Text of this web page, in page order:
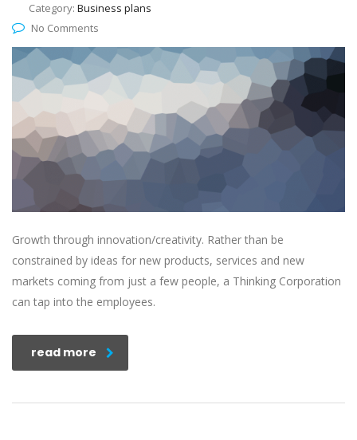
Category: Business plans
No Comments
Growth through innovation/creativity. Rather than be
constrained by ideas for new products, services and new
markets coming from just a few people, a Thinking Corporation
can tap into the employees.
read more